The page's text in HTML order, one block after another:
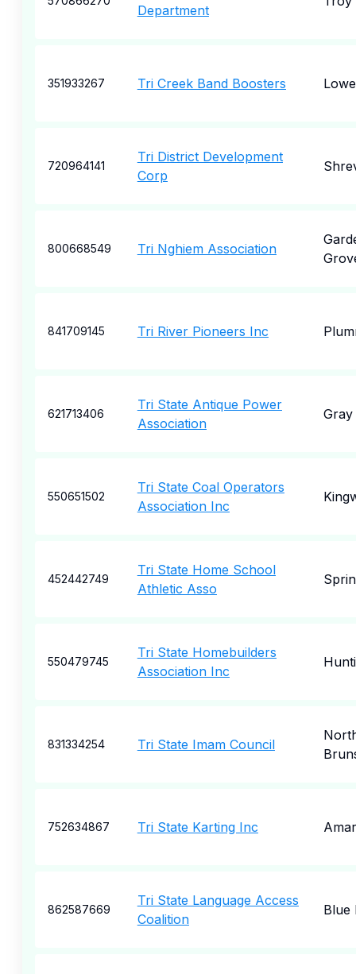
Department
351933267 Tri Creek Band Boosters
720964141
Tri District Development
Corp
800668549 Tri Nghiem Association
841709145 Tri River Pioneers Inc
621713406
Tri State Antique Power
Association
Gray
550651502
Tri State Coal Operators
Association Inc
452442749
Tri State Home School
Athletic Asso
550479745
Tri State Homebuilders
Association Inc
831334254 Tri State Imam Council
752634867 Tri State Karting Inc
862587669
Tri State Language Access
Coalition
Blue